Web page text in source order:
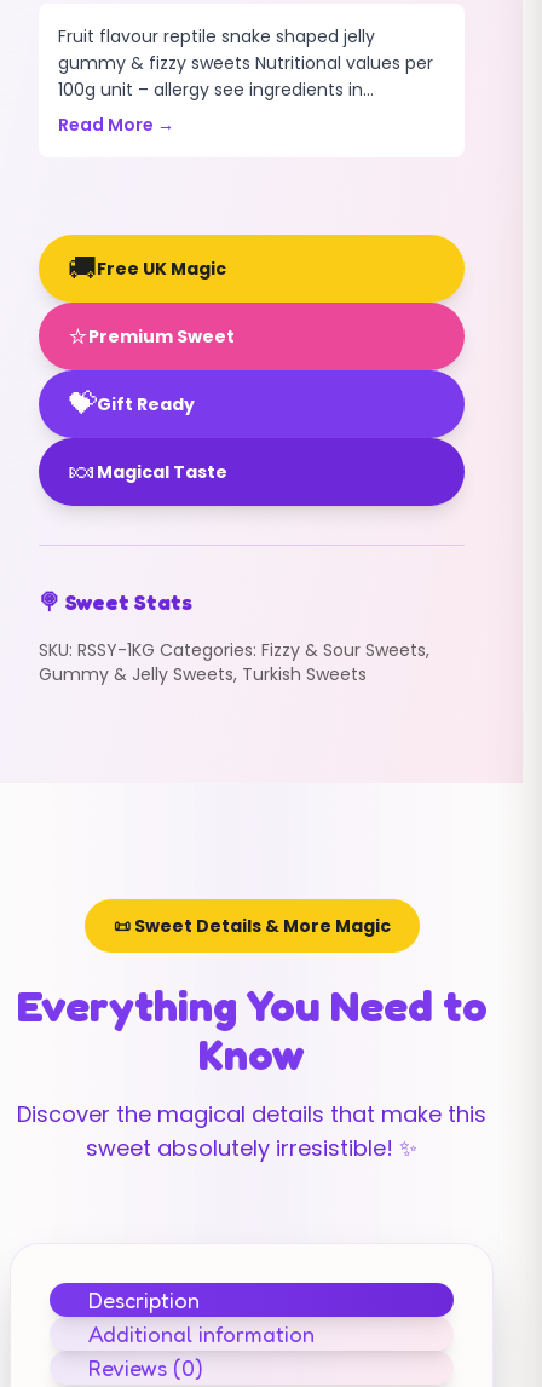
Fruit flavour reptile snake shaped jelly
gummy & fizzy sweets Nutritional values per
100g unit – allergy see ingredients in...
Read More →
🚚Free UK Magic
⭐Premium Sweet
💝Gift Ready
🍬 Magical Taste
🍭 Sweet Stats
SKU: RSSY-1KG Categories: Fizzy & Sour Sweets,
Gummy & Jelly Sweets, Turkish Sweets
📜 Sweet Details & More Magic
Everything You Need to
Know
Discover the magical details that make this
sweet absolutely irresistible! ✨
Description
Additional information
Reviews (0)